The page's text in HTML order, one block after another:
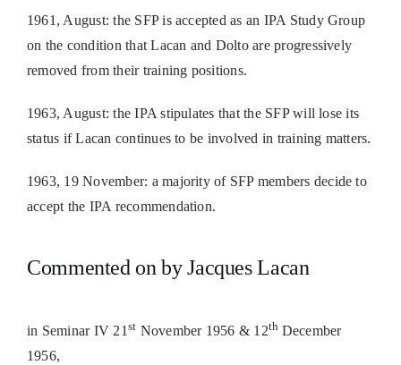
1961, August: the SFP is accepted as an IPA Study Group
on the condition that Lacan and Dolto are progressively
removed from their training positions.
1963, August: the IPA stipulates that the SFP will lose its
status if Lacan continues to be involved in training matters.
1963, 19 November: a majority of SFP members decide to
accept the IPA recommendation.
Commented on by Jacques Lacan
in Seminar IV 21 st November 1956 & 12th December
1956,